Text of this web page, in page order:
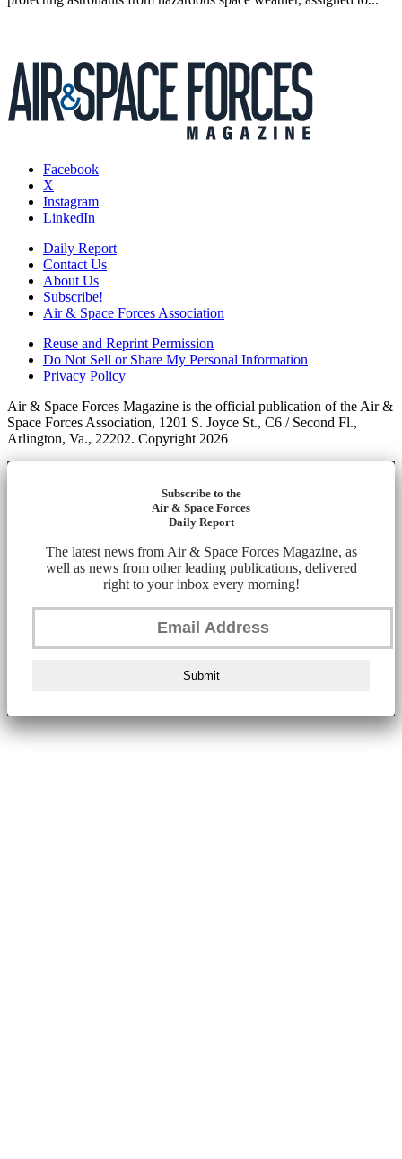
Facebook
X
Instagram
LinkedIn
Daily Report
Contact Us
About Us
Subscribe!
Air & Space Forces Association
Reuse and Reprint Permission
Do Not Sell or Share My Personal Information
Privacy Policy
Air & Space Forces Magazine is the official publication of the Air &
Space Forces Association, 1201 S. Joyce St., C6 / Second Fl.,
Arlington, Va., 22202. Copyright 2026
Subscribe to the
Air & Space Forces
Daily Report
The latest news from Air & Space Forces Magazine, as
well as news from other leading publications, delivered
right to your inbox every morning!
Submit